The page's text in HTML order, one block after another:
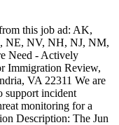
this job ad: AK,
NV, NH, NJ, NM,
Need - Actively
Immigration Review,
VA 22311 We are
support incident
monitoring for a
Description: The Jun